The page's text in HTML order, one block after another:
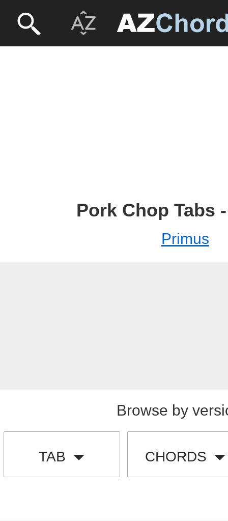
Pork Chop Tabs
Primus
Browse by
TAB CHORDS